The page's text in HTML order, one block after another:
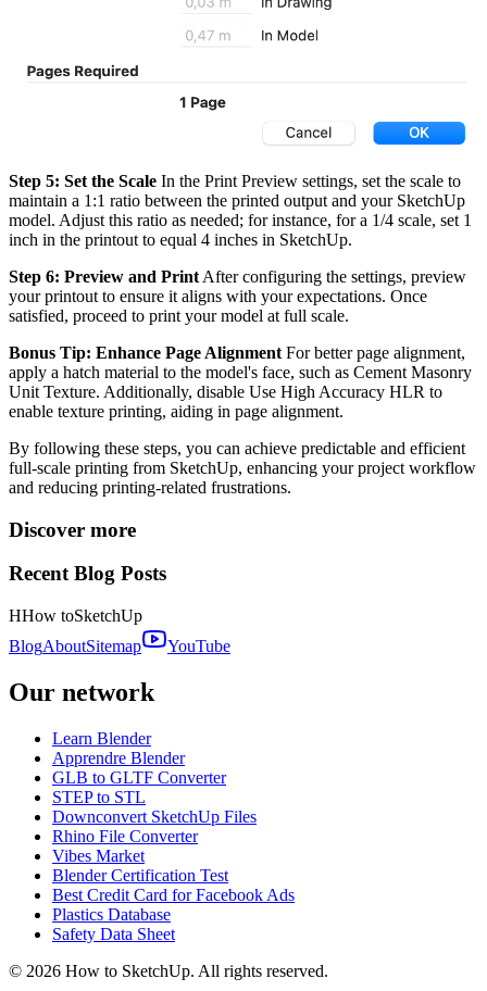
Step 5: Set the Scale In the Print Preview settings, set the scale to
maintain a 1:1 ratio between the printed output and your SketchUp
model. Adjust this ratio as needed; for instance, for a 1/4 scale, set 1
inch in the printout to equal 4 inches in SketchUp.
Step 6: Preview and Print After configuring the settings, preview
your printout to ensure it aligns with your expectations. Once
satisfied, proceed to print your model at full scale.
Bonus Tip: Enhance Page Alignment For better page alignment,
apply a hatch material to the model's face, such as Cement Masonry
Unit Texture. Additionally, disable Use High Accuracy HLR to
enable texture printing, aiding in page alignment.
By following these steps, you can achieve predictable and efficient
full-scale printing from SketchUp, enhancing your project workflow
and reducing printing-related frustrations.
Discover more
Recent Blog Posts
HHow toSketchUp
BlogAboutSitemap YouTube
Our network
Learn Blender
Apprendre Blender
GLB to GLTF Converter
STEP to STL
Downconvert SketchUp Files
Rhino File Converter
Vibes Market
Blender Certification Test
Best Credit Card for Facebook Ads
Plastics Database
Safety Data Sheet
© 2026 How to SketchUp. All rights reserved.